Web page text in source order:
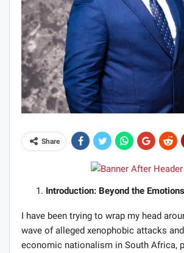
Share
Introduction: Beyond the
I have been trying to wrap my head
wave of alleged xenophobic attacks
economic nationalism in South Africa,